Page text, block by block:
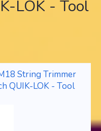
LOK - Tool
String Trimmer
QUIK-LOK - Tool